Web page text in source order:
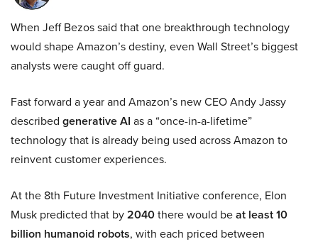
When Jeff Bezos said that one breakthrough technology
would shape Amazon’s destiny, even Wall Street’s biggest
analysts were caught off guard.
Fast forward a year and Amazon’s new CEO Andy Jassy
described generative AI as a “once-in-a-lifetime”
technology that is already being used across Amazon to
reinvent customer experiences.
At the 8th Future Investment Initiative conference, Elon
Musk predicted that by2040there would beat least 10
billion humanoid robots, with each priced between